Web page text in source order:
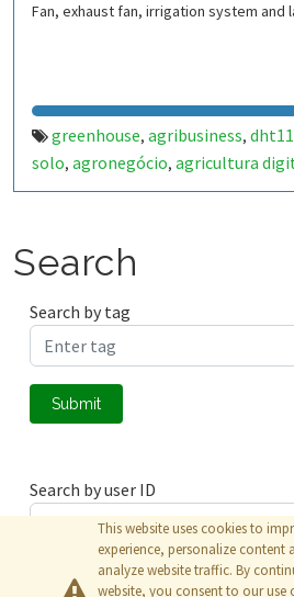
Fan, exhaust fan, irrigation system and
greenhouse, agribusiness, dht11
solo, agronegócio, agricultura
esp8266,irrigation,irrigação
Search
Search by tag
Submit
Search by user ID
Submit
This website uses cookies to
experience, personalize content
analyze website traffic. By
website, you consent to our use